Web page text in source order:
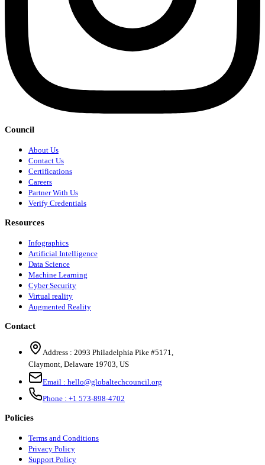
Council
About Us
Contact Us
Certifications
Careers
Partner With Us
Verify Credentials
Resources
Infographics
Artificial Intelligence
Data Science
Machine Learning
Cyber Security
Virtual reality
Augmented Reality
Contact
Address : 2093 Philadelphia Pike #5171,
Claymont, Delaware 19703, US
Email : hello@globaltechcouncil.org
Phone : +1 573-898-4702
Policies
Terms and Conditions
Privacy Policy
Support Policy